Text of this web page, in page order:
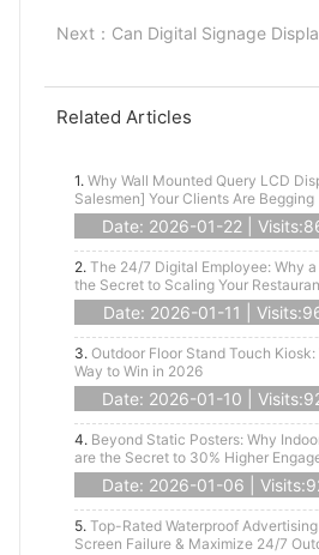
Next： Can Digital Signage
Related Articles
1. Why Wall Mounted Query LCD
Salesmen] Your Clients Are Begging
Date: 2026-01-22 |
2. The 24/7 Digital Employee: Why
the Secret to Scaling Your
Date: 2026-01-11 |
3. Outdoor Floor Stand Touch
Way to Win in 2026
Date: 2026-01-10 |
4. Beyond Static Posters: Why
are the Secret to 30% Higher
Date: 2026-01-06 |
5. Top-Rated Waterproof
Screen Failure & Maximize 24/7